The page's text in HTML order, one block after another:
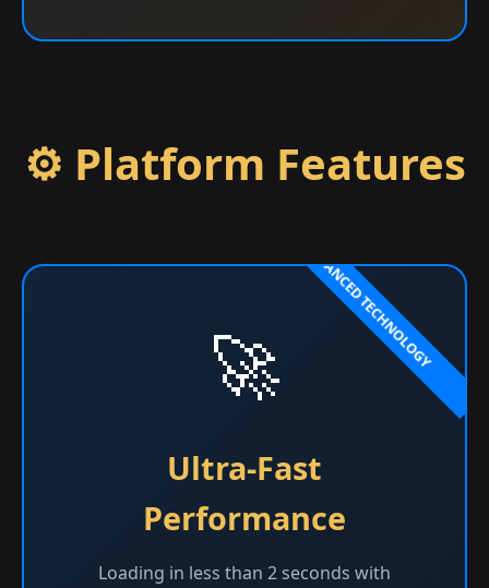
⚙️ Platform Features
🚀
Ultra-Fast
Performance
Loading in less than 2 seconds with